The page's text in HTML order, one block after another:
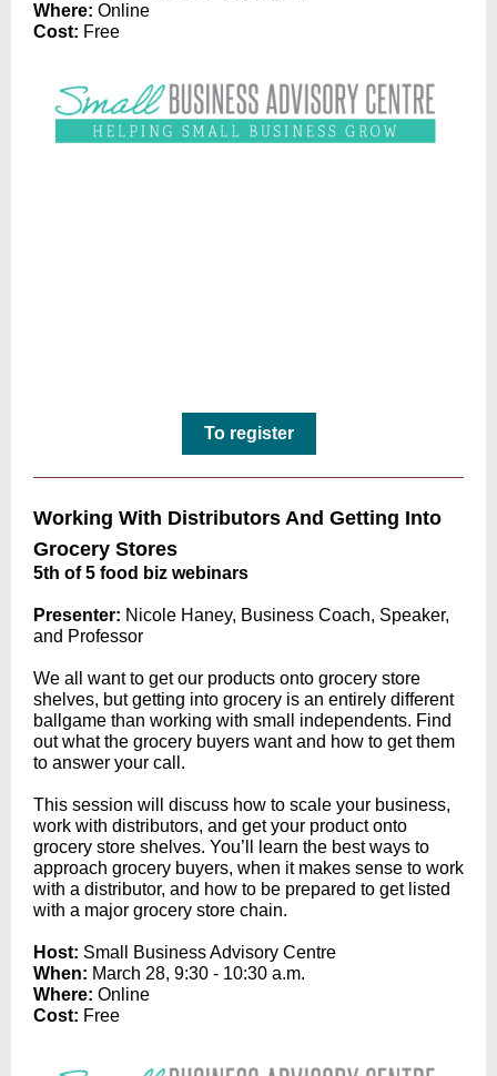
Where: Online
Cost: Free
To register
Working With Distributors And Getting Into
Grocery Stores
5th of 5 food biz webinars
Presenter: Nicole Haney, Business Coach, Speaker,
and Professor
We all want to get our products onto grocery store
shelves, but getting into grocery is an entirely different
ballgame than working with small independents. Find
out what the grocery buyers want and how to get them
to answer your call.
This session will discuss how to scale your business,
work with distributors, and get your product onto
grocery store shelves. You’ll learn the best ways to
approach grocery buyers, when it makes sense to work
with a distributor, and how to be prepared to get listed
with a major grocery store chain.
Host: Small Business Advisory Centre
When: March 28, 9:30 - 10:30 a.m.
Where: Online
Cost: Free